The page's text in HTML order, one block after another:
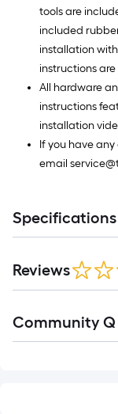
tools are
included
installation
instructions
All hardware
instructions
installation
If you have any
email
Specifications
Reviews
All
Community Q